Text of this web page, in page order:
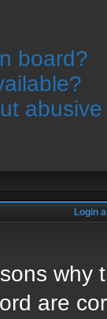
board?
Login
why
are